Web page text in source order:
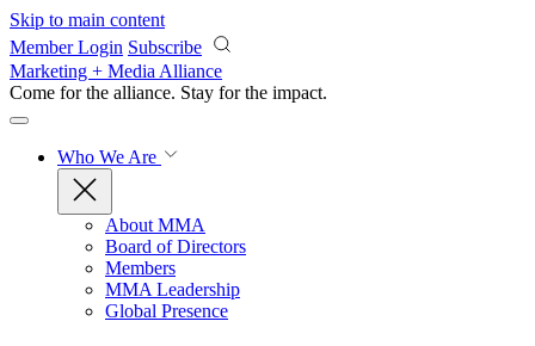
Skip to main content
Member Login Subscribe
Marketing + Media Alliance
Come for the alliance. Stay for the impact.
Who We Are
About MMA
Board of Directors
Members
MMA Leadership
Global Presence